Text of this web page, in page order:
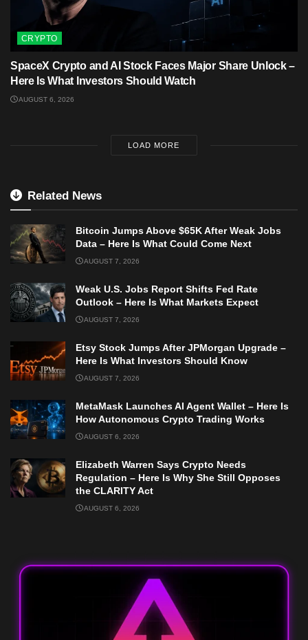
CRYPTO
SpaceX Crypto and AI Stock Faces Major Share Unlock –
Here Is What Investors Should Watch
AUGUST 6, 2026
LOAD MORE
Related News
Bitcoin Jumps Above $65K After Weak Jobs
Data – Here Is What Could Come Next
AUGUST 7, 2026
Weak U.S. Jobs Report Shifts Fed Rate
Outlook – Here Is What Markets Expect
AUGUST 7, 2026
Etsy Stock Jumps After JPMorgan Upgrade –
Here Is What Investors Should Know
AUGUST 7, 2026
MetaMask Launches AI Agent Wallet – Here Is
How Autonomous Crypto Trading Works
AUGUST 6, 2026
Elizabeth Warren Says Crypto Needs
Regulation – Here Is Why She Still Opposes
the CLARITY Act
AUGUST 6, 2026